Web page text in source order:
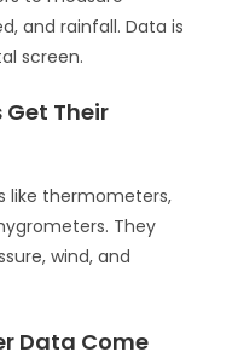
and rainfall. Data is
screen.
Their
like thermometers,
They
wind, and
Data Come